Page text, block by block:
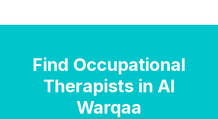
Find Occupational
Therapists in Al
Warqaa